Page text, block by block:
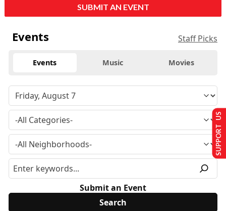
SUBMIT AN EVENT
Events Staff Picks
Events Music Movies
Submit an Event
SUPPORT US